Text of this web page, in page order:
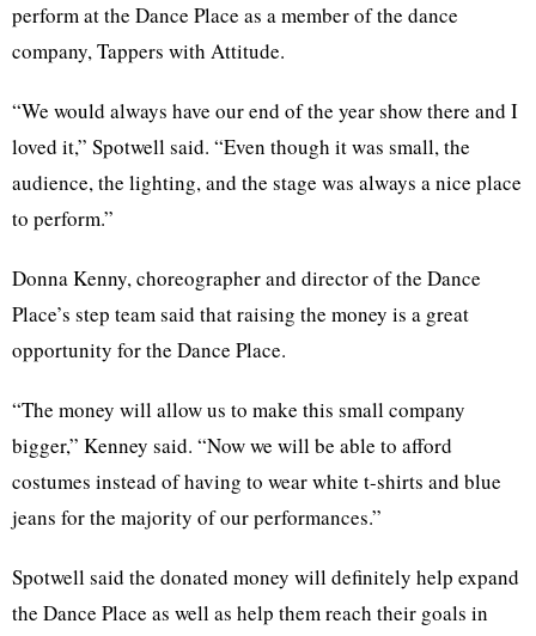
perform at the Dance Place as a member of the dance
company, Tappers with Attitude.
“We would always have our end of the year show there and I
loved it,” Spotwell said. “Even though it was small, the
audience, the lighting, and the stage was always a nice place
to perform.”
Donna Kenny, choreographer and director of the Dance
Place’s step team said that raising the money is a great
opportunity for the Dance Place.
“The money will allow us to make this small company
bigger,” Kenney said. “Now we will be able to afford
costumes instead of having to wear white t-shirts and blue
jeans for the majority of our performances.”
Spotwell said the donated money will definitely help expand
the Dance Place as well as help them reach their goals in